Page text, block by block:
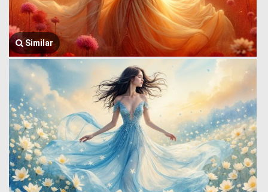
Similar